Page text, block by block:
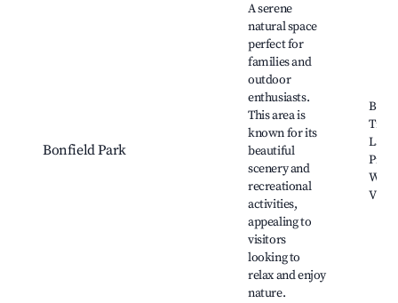
Bonfield Park
A serene
natural space
perfect for
families and
outdoor
enthusiasts.
This area is
known for its
beautiful
scenery and
recreational
activities,
appealing to
visitors
looking to
relax and enjoy
nature.
Lake